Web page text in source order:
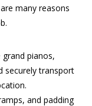
many reasons
pianos,
securely transport
and padding